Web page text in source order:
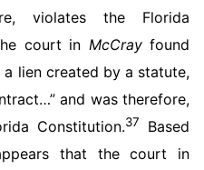
violates the Florida
court in McCrayfound
lien created by a statute,
and was therefore,
Constitution.37
Based
that the court in